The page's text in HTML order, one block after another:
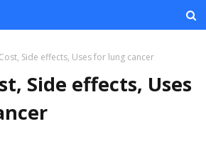
Side effects, Uses for lung cancer
Side effects, Uses